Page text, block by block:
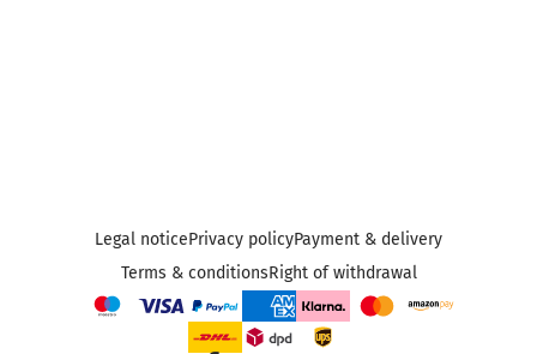
Legal noticePrivacy policyPayment & delivery
Terms & conditionsRight of withdrawal